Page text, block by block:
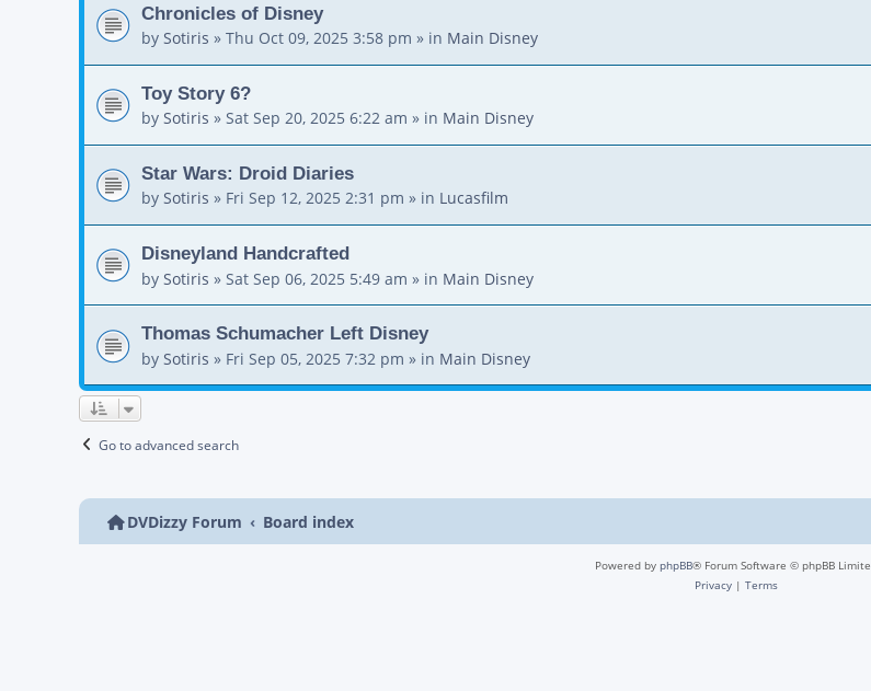
Chronicles of Disney
by Sotiris » Thu Oct 09, 2025 3:58 pm » in Main Disney
Toy Story 6?
by Sotiris » Sat Sep 20, 2025 6:22 am » in Main Disney
Star Wars: Droid Diaries
by Sotiris » Fri Sep 12, 2025 2:31 pm » in Lucasfilm
Disneyland Handcrafted
by Sotiris » Sat Sep 06, 2025 5:49 am » in Main Disney
Thomas Schumacher Left Disney
by Sotiris » Fri Sep 05, 2025 7:32 pm » in Main Disney
Go to advanced search
DVDizzy Forum Board index
Powered by phpBB® Forum Software © phpBB
Privacy | Terms